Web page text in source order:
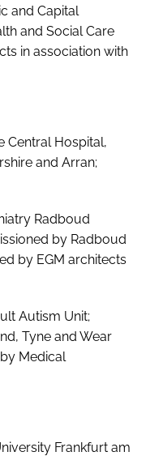
and Capital
and Social Care
in association with
Central Hospital,
and Arran;
Radboud
by Radboud
by EGM architects
Autism Unit;
Tyne and Wear
Medical
Frankfurt am